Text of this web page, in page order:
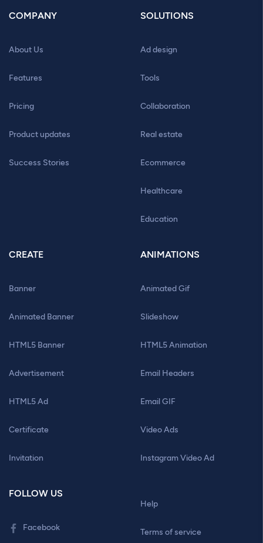
COMPANY
About Us
Features
Pricing
Product updates
Success Stories
SOLUTIONS
Ad design
Tools
Collaboration
Real estate
Ecommerce
Healthcare
Education
CREATE
Banner
Animated Banner
HTML5 Banner
Advertisement
HTML5 Ad
Certificate
Invitation
ANIMATIONS
Animated Gif
Slideshow
HTML5 Animation
Email Headers
Email GIF
Video Ads
Instagram Video Ad
FOLLOW US
Facebook
Help
Terms of service